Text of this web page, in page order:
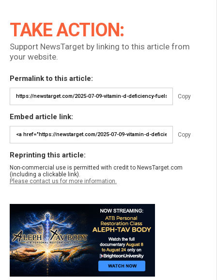
TAKE ACTION:
Support NewsTarget by linking to this article from
your website.
Permalink to this article:
Copy
Embed article link:
Copy
Reprinting this article:
Non-commercial use is permitted with credit to NewsTarget.com
(including a clickable link).
Please contact us for more information.